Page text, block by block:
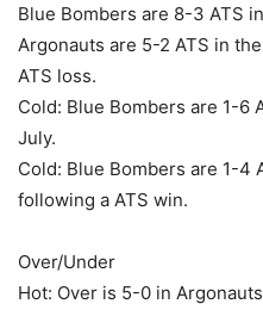
Blue Bombers are 8-3 ATS
Argonauts are 5-2 ATS in
ATS loss.
Cold: Blue Bombers are 1-6
July.
Cold: Blue Bombers are 1-4
following a ATS win.
Over/Under
Hot: Over is 5-0 in